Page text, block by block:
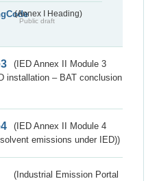
(Annex I Heading)
Public draft
(IED Annex II Module 3
installation – BAT conclusion
(IED Annex II Module 4
emissions under IED))
(Industrial Emission Portal